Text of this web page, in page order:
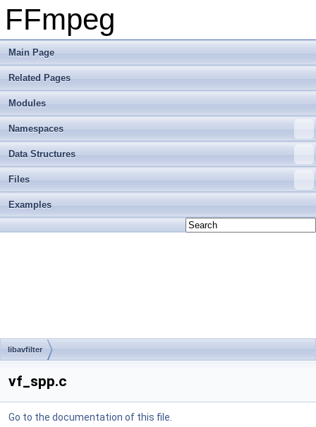
FFmpeg
Main Page
Related Pages
Modules
Namespaces
Data Structures
Files
Examples
libavfilter
vf_spp.c
Go to the documentation of this file.